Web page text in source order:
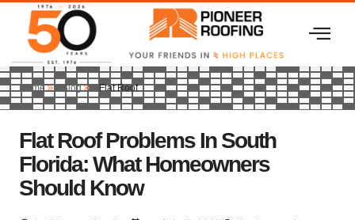
Home Blog Flat Roof
Flat Roof Problems In South
Florida: What Homeowners
Should Know